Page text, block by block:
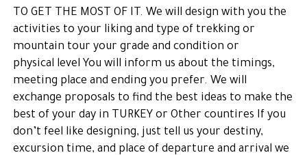
TO GET THE MOST OF IT. We will design with you the
activities to your liking and type of trekking or
mountain tour your grade and condition or
physical level You will inform us about the timings,
meeting place and ending you prefer. We will
exchange proposals to find the best ideas to make the
best of your day in TURKEY or Other countires If you
don’t feel like designing, just tell us your destiny,
excursion time, and place of departure and arrival we